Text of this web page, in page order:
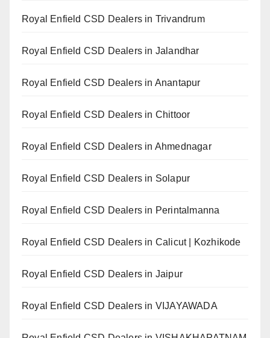
Royal Enfield CSD Dealers in Trivandrum
Royal Enfield CSD Dealers in Jalandhar
Royal Enfield CSD Dealers in Anantapur
Royal Enfield CSD Dealers in Chittoor
Royal Enfield CSD Dealers in Ahmednagar
Royal Enfield CSD Dealers in Solapur
Royal Enfield CSD Dealers in Perintalmanna
Royal Enfield CSD Dealers in Calicut | Kozhikode
Royal Enfield CSD Dealers in Jaipur
Royal Enfield CSD Dealers in VIJAYAWADA